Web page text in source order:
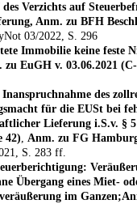
Verzichts auf
Anm. zu BFH
03/2022, S. 296
Immobilie keine feste
EuGH v. 03.06.2021 (C-
des
für die EUSt bei
Lieferung i.S.v. §
42), Anm. zu FG
S. 283 ff.
Übergang eines Miet-
im